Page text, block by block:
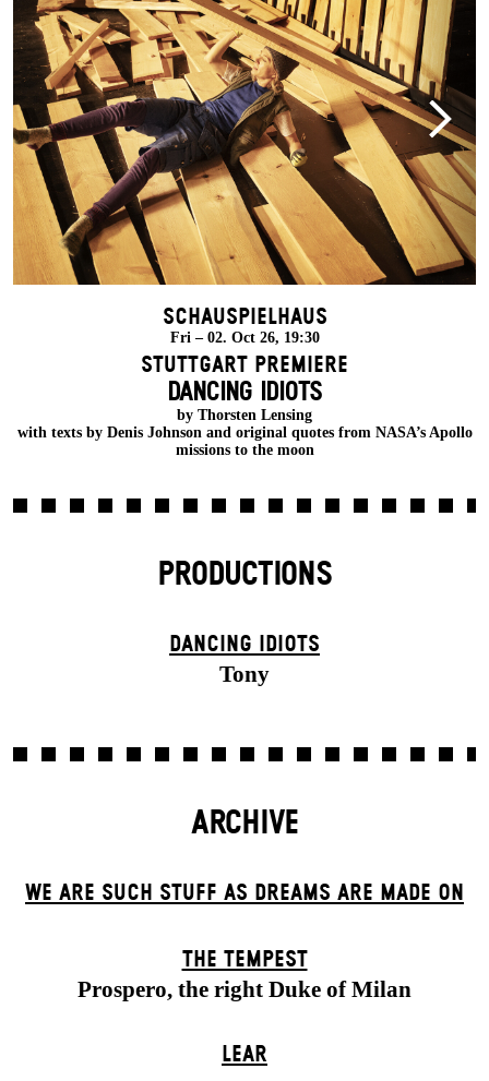
Schauspielhaus
Fri – 02. Oct 26, 19:30
Stuttgart Premiere
DANCING IDIOTS
by Thorsten Lensing
with texts by Denis Johnson and original quotes from NASA’s Apollo
missions to the moon
PRODUCTIONS
DANCING IDIOTS
Tony
ARCHIVE
WE ARE SUCH STUFF AS DREAMS ARE MADE ON
THE TEMPEST
Prospero, the right Duke of Milan
LEAR